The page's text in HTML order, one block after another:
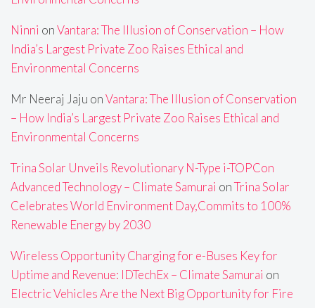
Ninni onVantara: The Illusion of Conservation – How
India’s Largest Private Zoo Raises Ethical and
Environmental Concerns
Mr Neeraj Jaju onVantara: The Illusion of Conservation
– How India’s Largest Private Zoo Raises Ethical and
Environmental Concerns
Trina Solar Unveils Revolutionary N-Type i-TOPCon
Advanced Technology – Climate Samurai onTrina Solar
Celebrates World Environment Day,Commits to 100%
Renewable Energy by 2030
Wireless Opportunity Charging for e-Buses Key for
Uptime and Revenue: IDTechEx – Climate Samurai on
Electric Vehicles Are the Next Big Opportunity for Fire